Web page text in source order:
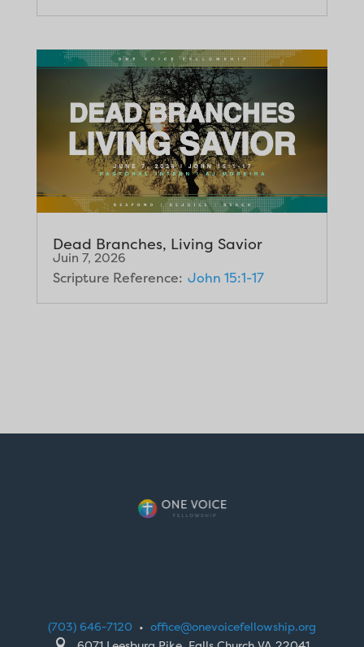
Dead Branches, Living Savior
Juin 7, 2026
Scripture Reference: John 15:1-17
(703) 646-7120 • office@onevoicefellowship.org
